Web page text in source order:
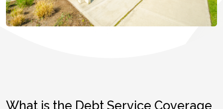
What is the Debt Service Coverage